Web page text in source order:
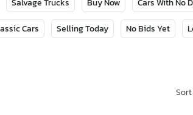
Salvage Trucks Buy Now Cars With No
Cars Selling Today No Bids Yet